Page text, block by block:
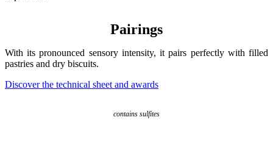
Pairings
With its pronounced sensory intensity, it pairs perfectly with filled
pastries and dry biscuits.
Discover the technical sheet and awards
contains sulfites